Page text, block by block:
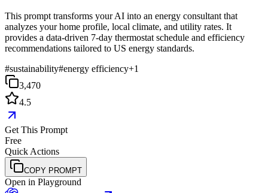
This prompt transforms your AI into an energy consultant that
analyzes your home profile, local climate, and utility rates. It
provides a data-driven 7-day thermostat schedule and efficiency
recommendations tailored to US energy standards.
#sustainability#energy efficiency+1
3,470
4.5
Get This Prompt
Free
Quick Actions
COPY PROMPT
Open in Playground